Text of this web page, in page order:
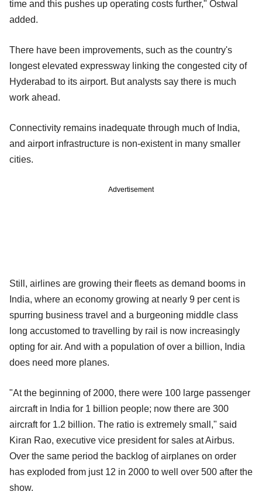
time and this pushes up operating costs further," Ostwal
added.
There have been improvements, such as the country's
longest elevated expressway linking the congested city of
Hyderabad to its airport. But analysts say there is much
work ahead.
Connectivity remains inadequate through much of India,
and airport infrastructure is non-existent in many smaller
cities.
Advertisement
Still, airlines are growing their fleets as demand booms in
India, where an economy growing at nearly 9 per cent is
spurring business travel and a burgeoning middle class
long accustomed to travelling by rail is now increasingly
opting for air. And with a population of over a billion, India
does need more planes.
"At the beginning of 2000, there were 100 large passenger
aircraft in India for 1 billion people; now there are 300
aircraft for 1.2 billion. The ratio is extremely small," said
Kiran Rao, executive vice president for sales at Airbus.
Over the same period the backlog of airplanes on order
has exploded from just 12 in 2000 to well over 500 after the
show.